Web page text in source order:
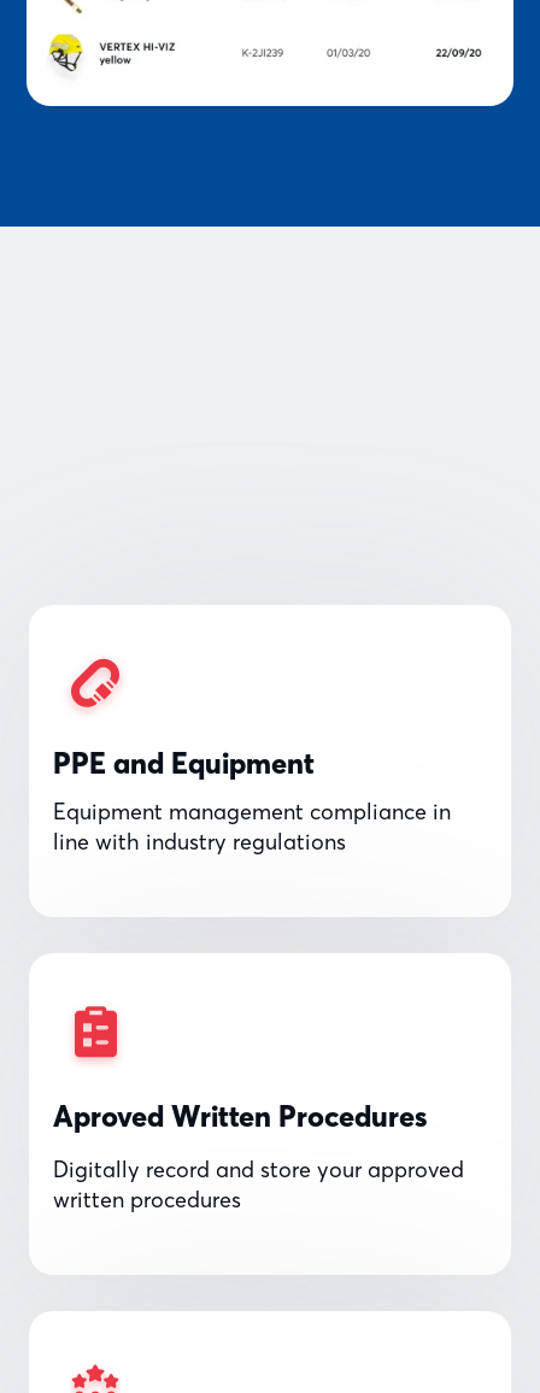
PPE and Equipment
Equipment management compliance in
line with industry regulations
Aproved Written Procedures
Digitally record and store your approved
written procedures